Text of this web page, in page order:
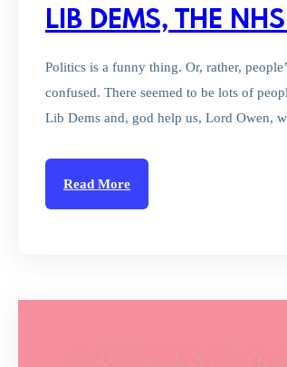
LIB DEMS, THE
Politics is a funny thing. Or, rather,
confused. There seemed to be lots of
Lib Dems and, god help us, Lord Owen,
Read More